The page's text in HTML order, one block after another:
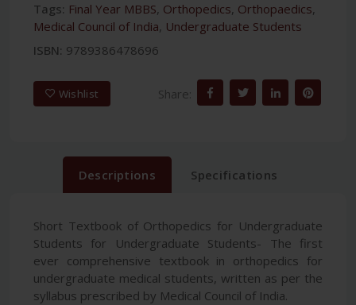
Tags: Final Year MBBS, Orthopedics, Orthopaedics,
Medical Council of India, Undergraduate Students
ISBN: 9789386478696
Wishlist Share:
Descriptions Specifications
Short Textbook of Orthopedics for Undergraduate
Students for Undergraduate Students- The first
ever comprehensive textbook in orthopedics for
undergraduate medical students, written as per the
syllabus prescribed by Medical Council of India.